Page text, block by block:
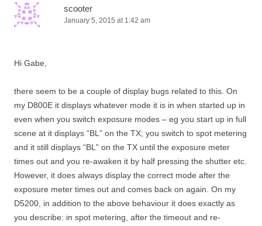
scooter
January 5, 2015 at 1:42 am
Hi Gabe,
there seem to be a couple of display bugs related to this. On
my D800E it displays whatever mode it is in when started up in
even when you switch exposure modes – eg you start up in full
scene at it displays “BL” on the TX; you switch to spot metering
and it still displays “BL” on the TX until the exposure meter
times out and you re-awaken it by half pressing the shutter etc.
However, it does always display the correct mode after the
exposure meter times out and comes back on again. On my
D5200, in addition to the above behaviour it does exactly as
you describe: in spot metering, after the timeout and re-